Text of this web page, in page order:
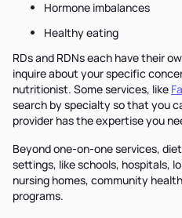
Hormone imbalances
Healthy eating
RDs and RDNs each have their
inquire about your specific
nutritionist. Some services, like
search by specialty so that you
provider has the expertise you
Beyond one-on-one services,
settings, like schools, hospitals,
nursing homes, community
programs.